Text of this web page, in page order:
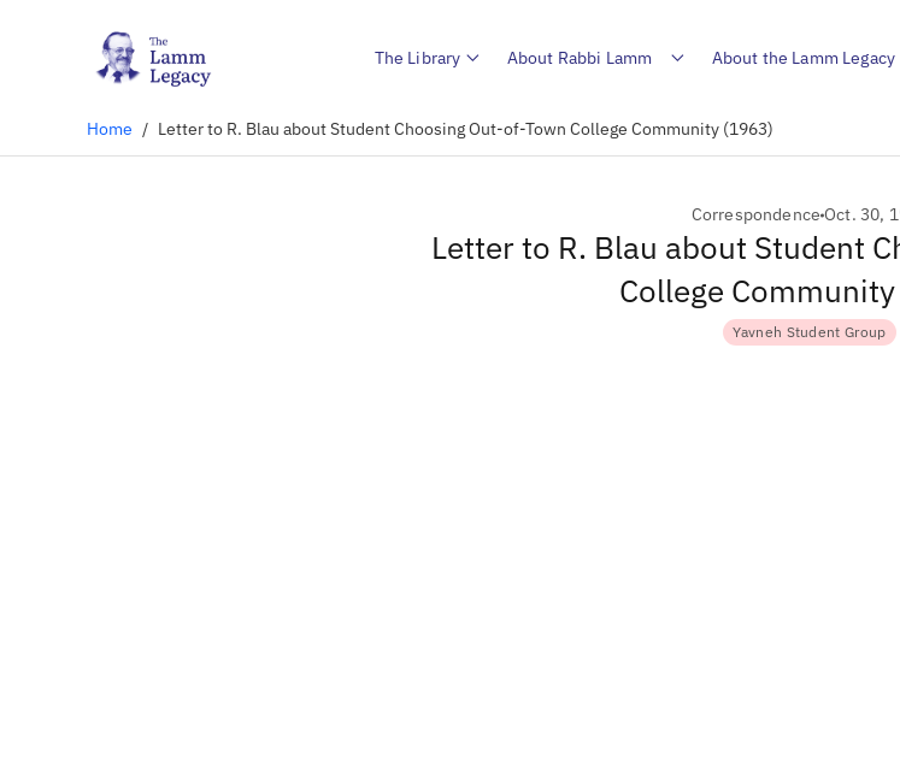
The Library About Rabbi Lamm About the Lamm Legacy
Home / Letter to R. Blau about Student Choosing Out-of-Town College Community (1963)
CorrespondenceOct. 30,
Letter to R. Blau about Student
College
Yavneh Student Group